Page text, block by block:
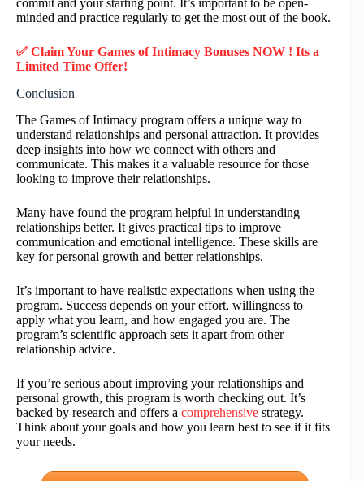
commit and your starting point. It’s important to be open-
minded and practice regularly to get the most out of the book.
✅ Claim Your Games of Intimacy Bonuses NOW ! Its a
Limited Time Offer!
Conclusion
The Games of Intimacy program offers a unique way to
understand relationships and personal attraction. It provides
deep insights into how we connect with others and
communicate. This makes it a valuable resource for those
looking to improve their relationships.
Many have found the program helpful in understanding
relationships better. It gives practical tips to improve
communication and emotional intelligence. These skills are
key for personal growth and better relationships.
It’s important to have realistic expectations when using the
program. Success depends on your effort, willingness to
apply what you learn, and how engaged you are. The
program’s scientific approach sets it apart from other
relationship advice.
If you’re serious about improving your relationships and
personal growth, this program is worth checking out. It’s
backed by research and offers a comprehensive strategy.
Think about your goals and how you learn best to see if it fits
your needs.